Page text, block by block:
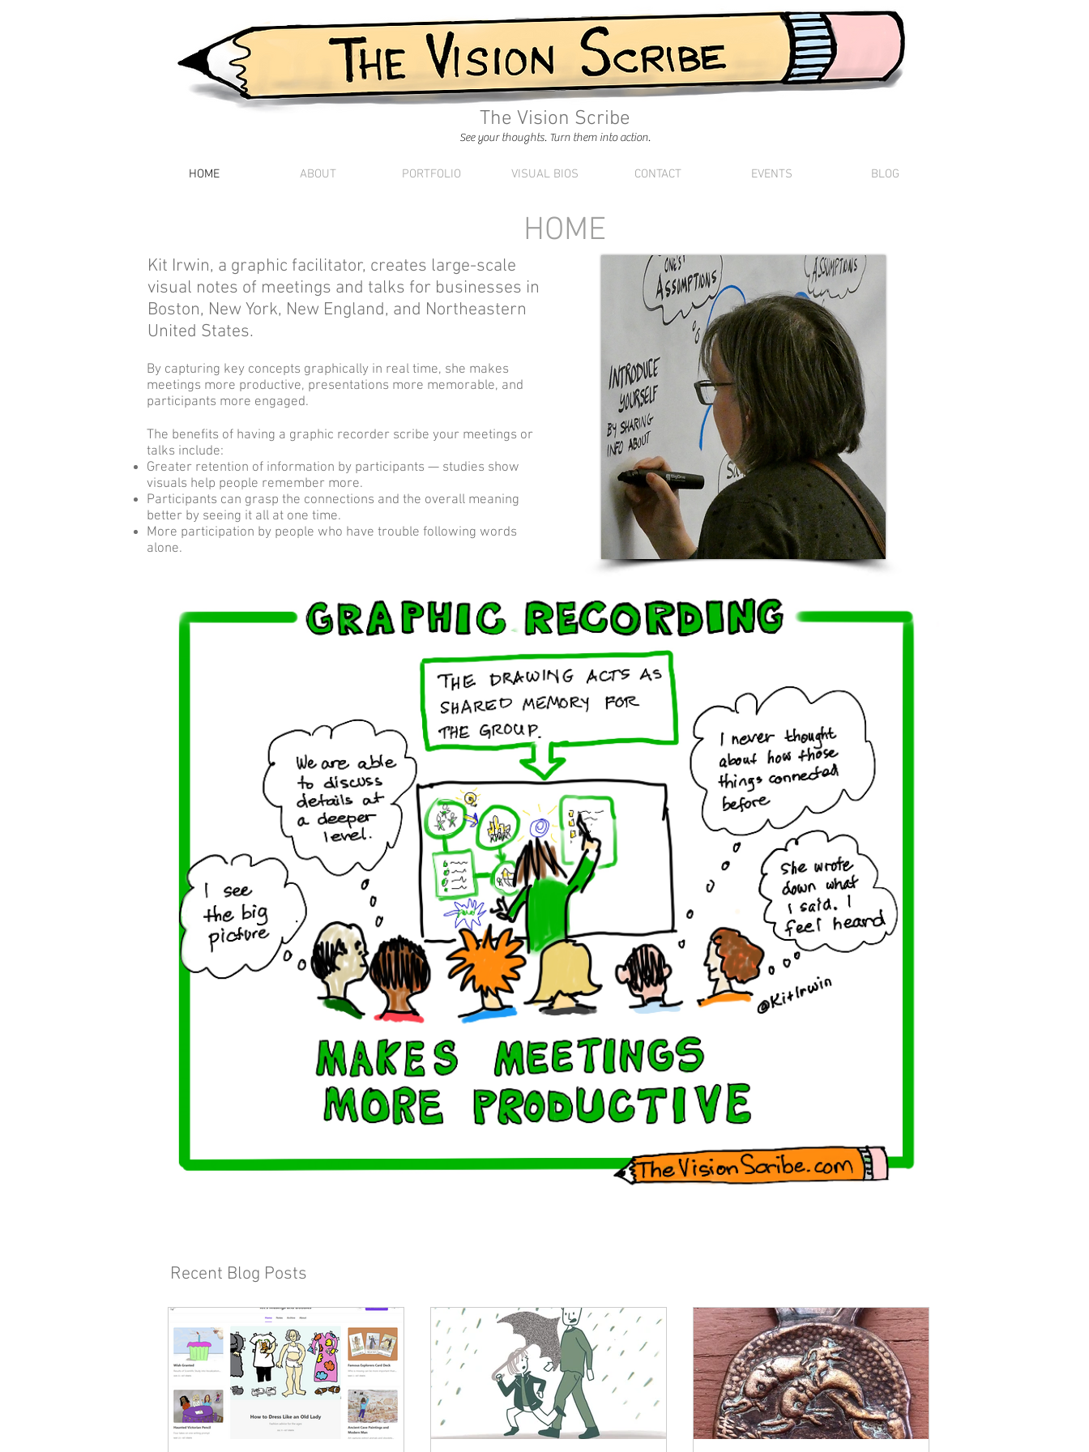
See your thoughts. Turn them into action.
The Vision Scribe
HOME ABOUT PORTFOLIO VISUAL BIOS CONTACT EVENTS BLOG
HOME
Kit Irwin, a graphic facilitator, creates large-scale
visual notes of meetings and talks for businesses in
Boston, New York, New England, and Northeastern
United States.
By capturing key concepts graphically in real time, she makes
meetings more productive, presentations more memorable, and
participants more engaged.
The benefits of having a graphic recorder scribe your meetings or
talks include:
Greater retention of information by participants — studies show
visuals help people remember more.
Participants can grasp the connections and the overall meaning
better by seeing it all at one time.
More participation by people who have trouble following words
alone.
Recent Blog Posts